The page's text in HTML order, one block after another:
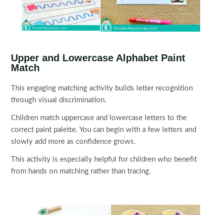
Upper and Lowercase Alphabet Paint
Match
This engaging matching activity builds letter recognition
through visual discrimination.
Children match uppercase and lowercase letters to the
correct paint palette. You can begin with a few letters and
slowly add more as confidence grows.
This activity is especially helpful for children who benefit
from hands on matching rather than tracing.